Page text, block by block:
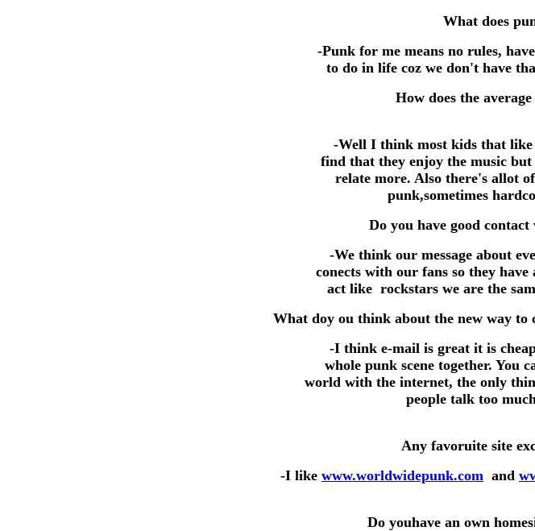
What does
-Punk for me means no rules,
to do in life coz we don't have
How does the
-Well I think most kids that like
find that they enjoy the music but
relate more. Also there's allot
punk,sometimes
Do you have good
-We think our message about
conects with our fans so they
act like rockstars we are
What doy ou think about the new way
-I think e-mail is great it is
whole punk scene together. You
world with the internet, the only
people talk too
Any favoruite site
-I like www.worldwidepunk.com and
Do youhave an own